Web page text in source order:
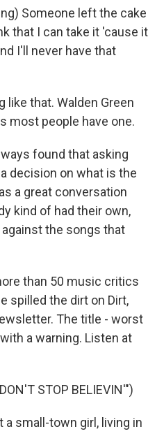
Someone left the cake
that I can take it 'cause it
I'll never have that
like that. Walden Green
most people have one.
found that asking
decision on what is the
a great conversation
kind of had their own,
the songs that
than 50 music critics
spilled the dirt on Dirt,
The title - worst
a warning. Listen at
STOP BELIEVIN'")
a small-town girl, living in